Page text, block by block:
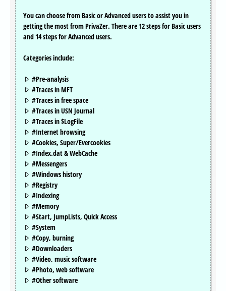
You can choose from Basic or Advanced users to assist you in
getting the most from PrivaZer. There are 12 steps for Basic users
and 14 steps for Advanced users.
Categories include:
#Pre-analysis
#Traces in MFT
#Traces in free space
#Traces in USN Journal
#Traces in $LogFile
#Internet browsing
#Cookies, Super/Evercookies
#Index.dat & WebCache
#Messengers
#Windows history
#Registry
#Indexing
#Memory
#Start, JumpLists, Quick Access
#System
#Copy, burning
#Downloaders
#Video, music software
#Photo, web software
#Other software